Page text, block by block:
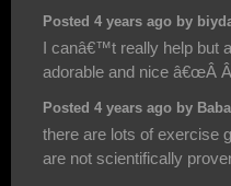
Posted 4 years ago by
I canâ€™t really help but
adorable and nice â€œÂ
Posted 4 years ago by
there are lots of exercise
are not scientifically